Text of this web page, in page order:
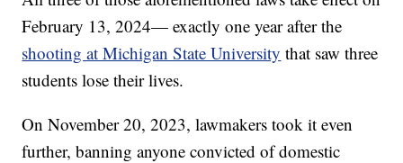
February 13, 2024— exactly one year after the
shooting at Michigan State University that saw three
students lose their lives.
On November 20, 2023, lawmakers took it even
further, banning anyone convicted of domestic